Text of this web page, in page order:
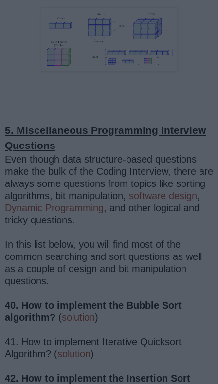
5. Miscellaneous Programming Interview
Questions
Even though data structure-based questions
make the bulk of the Coding Interview, there are
always some questions from topics like sorting
algorithms, bit manipulation, software design,
Dynamic Programming, and other logical and
tricky questions.
In this list below, you will find most of the
common searching and sort questions as well
as a couple of design and bit manipulation
questions.
40. How to implement the Bubble Sort
algorithm? (solution)
41. How to implement Iterative Quicksort
Algorithm? (solution)
42. How to implement the Insertion Sort